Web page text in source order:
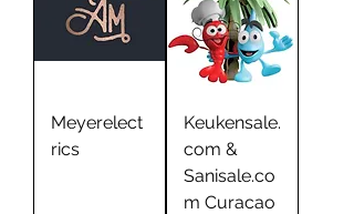
Meyerelect
rics
Keukensale.
com &
Sanisale.co
m Curacao